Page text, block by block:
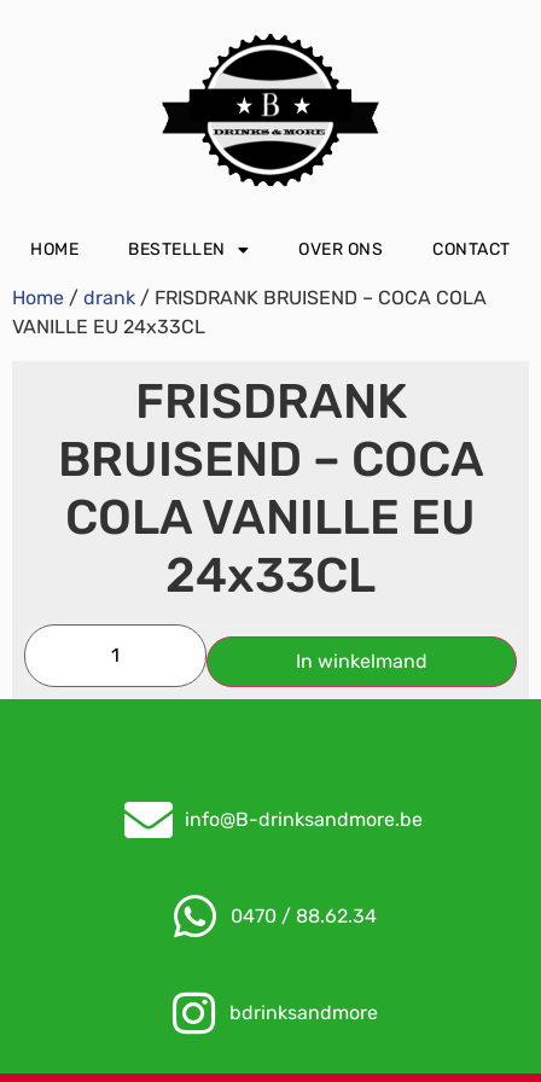
HOME BESTELLEN OVER ONS CONTACT
Home / drank / FRISDRANK BRUISEND – COCA COLA
VANILLE EU 24x33CL
FRISDRANK
BRUISEND – COCA
COLA VANILLE EU
24x33CL
In winkelmand
info@B-drinksandmore.be
0470 / 88.62.34
bdrinksandmore